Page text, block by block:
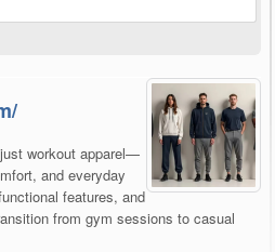
workout apparel—
and everyday
features, and
from gym sessions to casual